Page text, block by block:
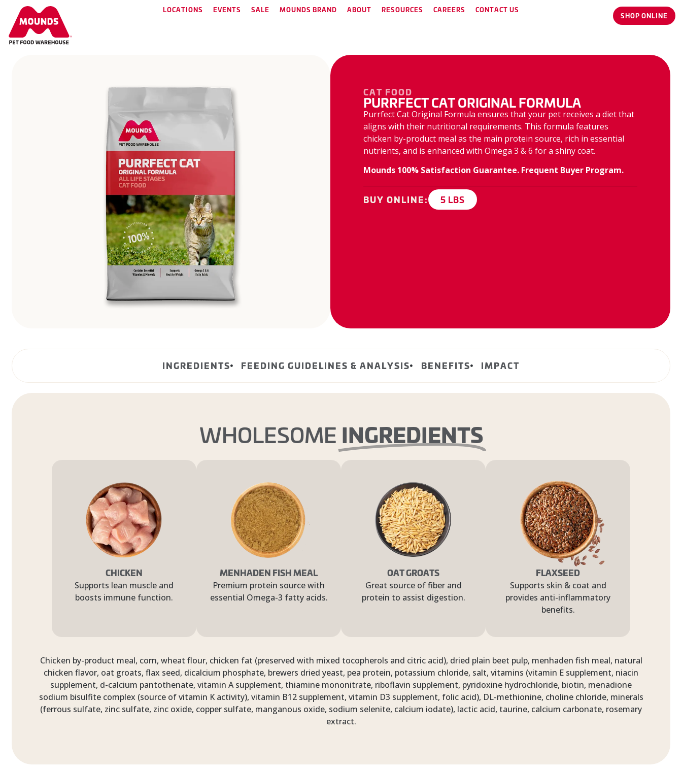
LOCATIONS EVENTS SALE MOUNDS BRAND ABOUT RESOURCES CAREERS CONTACT US
SHOP ONLINE
CAT FOOD
PURRFECT CAT ORIGINAL FORMULA
Purrfect Cat Original Formula ensures that your pet receives a diet that
aligns with their nutritional requirements. This formula features
chicken by-product meal as the main protein source, rich in essential
nutrients, and is enhanced with Omega 3 & 6 for a shiny coat.
Mounds 100% Satisfaction Guarantee. Frequent Buyer Program.
BUY ONLINE: 5 LBS
INGREDIENTS FEEDING GUIDELINES & ANALYSIS BENEFITS IMPACT
WHOLESOME INGREDIENTS
CHICKEN
Supports lean muscle and
boosts immune function.
MENHADEN FISH MEAL
Premium protein source with
essential Omega-3 fatty acids.
OAT GROATS
Great source of fiber and
protein to assist digestion.
FLAXSEED
Supports skin & coat and
provides anti-inflammatory
benefits.
Chicken by-product meal, corn, wheat flour, chicken fat (preserved with mixed tocopherols and citric acid), dried plain beet pulp, menhaden fish meal, natural
chicken flavor, oat groats, flax seed, dicalcium phosphate, brewers dried yeast, pea protein, potassium chloride, salt, vitamins (vitamin E supplement, niacin
supplement, d-calcium pantothenate, vitamin A supplement, thiamine mononitrate, riboflavin supplement, pyridoxine hydrochloride, biotin, menadione
sodium bisulfite complex (source of vitamin K activity), vitamin B12 supplement, vitamin D3 supplement, folic acid), DL-methionine, choline chloride, minerals
(ferrous sulfate, zinc sulfate, zinc oxide, copper sulfate, manganous oxide, sodium selenite, calcium iodate), lactic acid, taurine, calcium carbonate, rosemary
extract.